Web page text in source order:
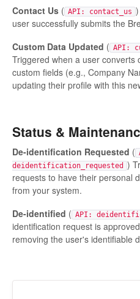
Contact Us ( API: contact_us
user successfully submits the
Custom Data Updated ( API:
Triggered when a user
custom fields (e.g., Company
updating their profile with this
Status &
De-identification Requested (
deidentification_requested )
requests to have their personal
from your system.
De-identified ( API:
identification request is
removing the user's identifiable